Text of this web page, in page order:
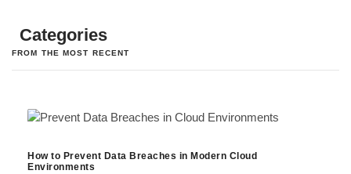
Categories
FROM THE MOST RECENT
How to Prevent Data Breaches in Modern Cloud
Environments